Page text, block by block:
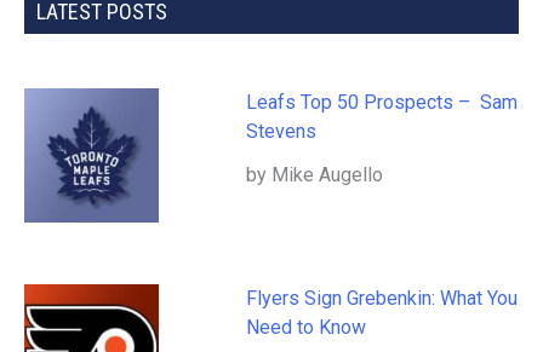
LATEST POSTS
Leafs Top 50 Prospects – Sam
Stevens
by Mike Augello
Flyers Sign Grebenkin: What You
Need to Know